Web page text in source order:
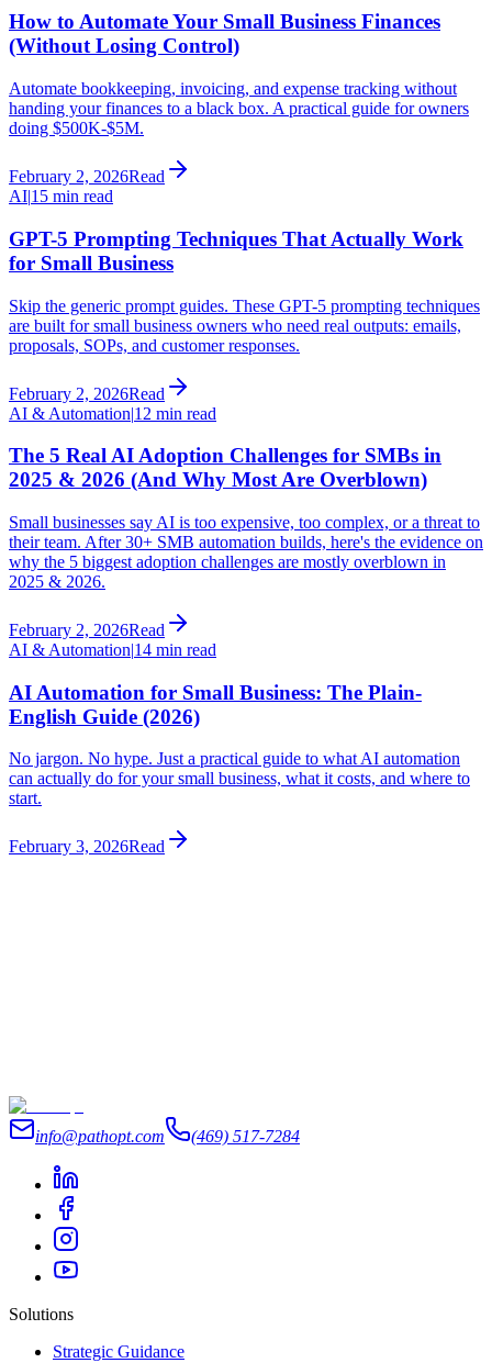
How to Automate Your Small Business Finances
(Without Losing Control)
Automate bookkeeping, invoicing, and expense tracking without
handing your finances to a black box. A practical guide for owners
doing $500K-$5M.
February 2, 2026Read
AI|15 min read
GPT-5 Prompting Techniques That Actually Work
for Small Business
Skip the generic prompt guides. These GPT-5 prompting techniques
are built for small business owners who need real outputs: emails,
proposals, SOPs, and customer responses.
February 2, 2026Read
AI & Automation|12 min read
The 5 Real AI Adoption Challenges for SMBs in
2025 & 2026 (And Why Most Are Overblown)
Small businesses say AI is too expensive, too complex, or a threat to
their team. After 30+ SMB automation builds, here's the evidence on
why the 5 biggest adoption challenges are mostly overblown in
2025 & 2026.
February 2, 2026Read
AI & Automation|14 min read
AI Automation for Small Business: The Plain-
English Guide (2026)
No jargon. No hype. Just a practical guide to what AI automation
can actually do for your small business, what it costs, and where to
start.
February 3, 2026Read
info@pathopt.com (469) 517-7284
Solutions
Strategic Guidance